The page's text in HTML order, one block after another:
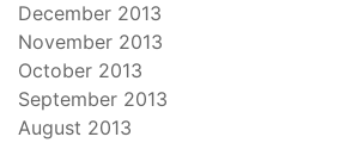
December 2013
November 2013
October 2013
September 2013
August 2013